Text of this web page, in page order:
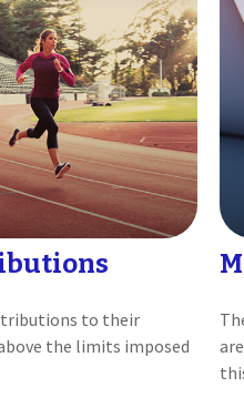
to their
the limits imposed